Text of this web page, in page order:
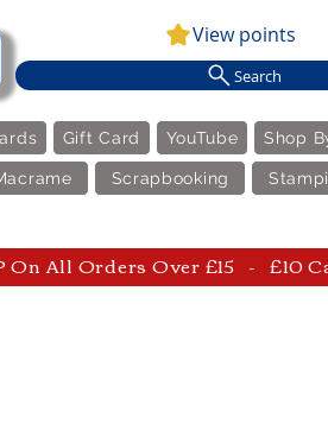
View points
Search
Gift Card YouTube Shop
Scrapbooking
On All Orders Over £15 - £10